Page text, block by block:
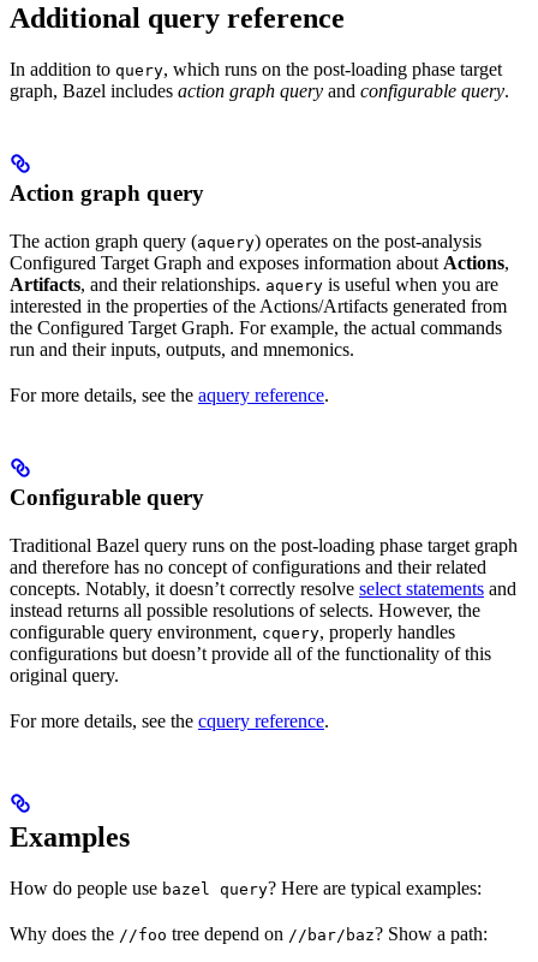
Additional query reference
In addition to query, which runs on the post-loading phase target
graph, Bazel includes action graph query and configurable query.
Action graph query
The action graph query (aquery) operates on the post-analysis
Configured Target Graph and exposes information about Actions,
Artifacts, and their relationships. aquery is useful when you are
interested in the properties of the Actions/Artifacts generated from
the Configured Target Graph. For example, the actual commands
run and their inputs, outputs, and mnemonics.
For more details, see the aquery reference.
Configurable query
Traditional Bazel query runs on the post-loading phase target graph
and therefore has no concept of configurations and their related
concepts. Notably, it doesn’t correctly resolve select statements and
instead returns all possible resolutions of selects. However, the
configurable query environment, cquery, properly handles
configurations but doesn’t provide all of the functionality of this
original query.
For more details, see the cquery reference.
Examples
How do people use bazel query? Here are typical examples:
Why does the //foo tree depend on //bar/baz? Show a path: